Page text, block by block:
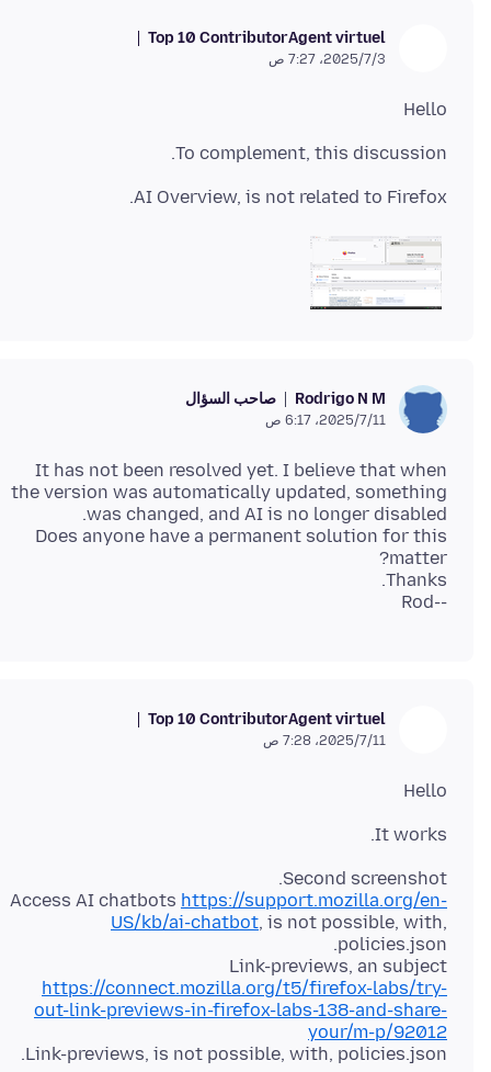
Agent virtuel
Top 10 Contributor
3‏/7‏/2025، 7:27 ص
Hello
To complement, this discussion.
AI Overview, is not related to Firefox.
Rodrigo N M صاحب السؤال
11‏/7‏/2025، 6:17 ص
It has not been resolved yet. I believe that when
the version was automatically updated, something
Does anyone have a permanent solution for this
--Rod
Agent virtuel
Top 10 Contributor
11‏/7‏/2025، 7:28 ص
Hello
It works.
Access AI chatbots https://support.mozilla.org/en-
US/kb/ai-chatbot, is not possible, with,
Link-previews, an subject
https://connect.mozilla.org/t5/firefox-labs/try-
out-link-previews-in-firefox-labs-138-and-share-
your/m-p/92012
Link-previews, is not possible, with, policies.json.